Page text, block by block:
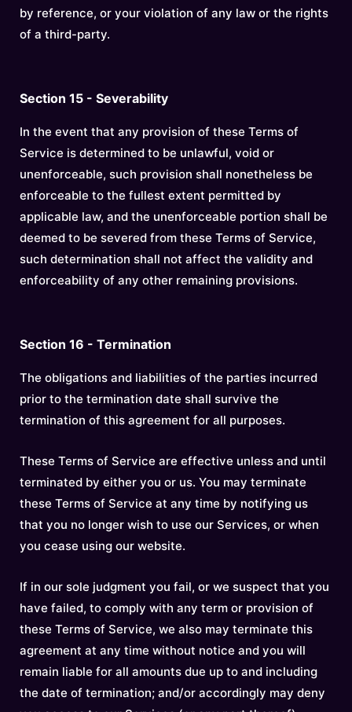
by reference, or your violation of any law or the rights
of a third-party.
Section 15 - Severability
In the event that any provision of these Terms of
Service is determined to be unlawful, void or
unenforceable, such provision shall nonetheless be
enforceable to the fullest extent permitted by
applicable law, and the unenforceable portion shall be
deemed to be severed from these Terms of Service,
such determination shall not affect the validity and
enforceability of any other remaining provisions.
Section 16 - Termination
The obligations and liabilities of the parties incurred
prior to the termination date shall survive the
termination of this agreement for all purposes.
These Terms of Service are effective unless and until
terminated by either you or us. You may terminate
these Terms of Service at any time by notifying us
that you no longer wish to use our Services, or when
you cease using our website.
If in our sole judgment you fail, or we suspect that you
have failed, to comply with any term or provision of
these Terms of Service, we also may terminate this
agreement at any time without notice and you will
remain liable for all amounts due up to and including
the date of termination; and/or accordingly may deny